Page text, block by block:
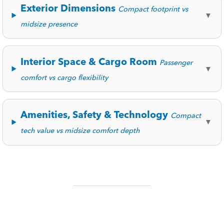
Exterior Dimensions Compact footprint vs
midsize presence
▼
Interior Space & Cargo Room Passenger
comfort vs cargo flexibility
▼
Amenities, Safety & Technology Compact
tech value vs midsize comfort depth
▼